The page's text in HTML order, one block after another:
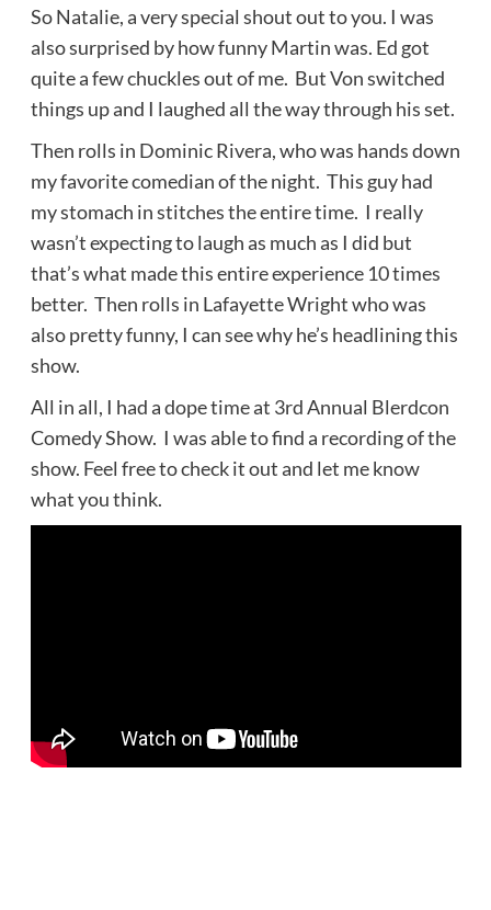
So Natalie, a very special shout out to you. I was
also surprised by how funny Martin was. Ed got
quite a few chuckles out of me. But Von switched
things up and I laughed all the way through his set.
Then rolls in Dominic Rivera, who was hands down
my favorite comedian of the night. This guy had
my stomach in stitches the entire time. I really
wasn’t expecting to laugh as much as I did but
that’s what made this entire experience 10 times
better. Then rolls in Lafayette Wright who was
also pretty funny, I can see why he’s headlining this
show.
All in all, I had a dope time at 3rd Annual Blerdcon
Comedy Show. I was able to find a recording of the
show. Feel free to check it out and let me know
what you think.